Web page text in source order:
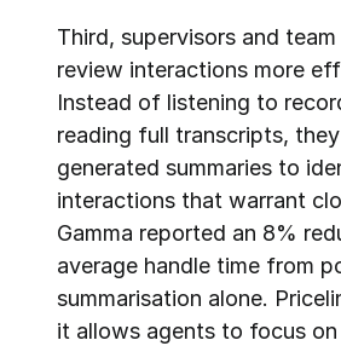
Third, supervisors and
review interactions more
Instead of listening to
reading full transcripts,
generated summaries to
interactions that warrant
Gamma reported an 8%
average handle time from
summarisation alone.
it allows agents to focus